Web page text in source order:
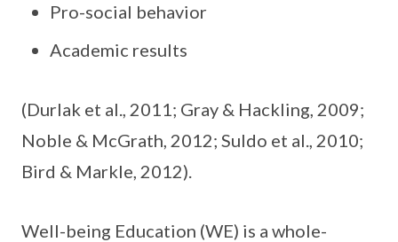
Pro-social behavior
Academic results
(Durlak et al., 2011; Gray & Hackling, 2009;
Noble & McGrath, 2012; Suldo et al., 2010;
Bird & Markle, 2012).
Well-being Education (WE) is a whole-